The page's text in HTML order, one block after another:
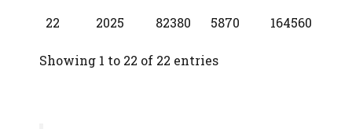
22
2025 82380 5870 164560
Showing 1 to 22 of 22 entries